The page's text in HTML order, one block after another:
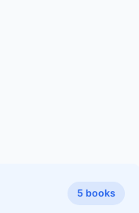
5 books